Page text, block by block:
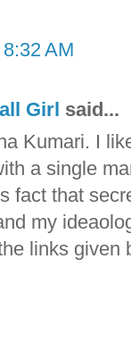
AM
Girl said...
Kumari. I
a single
fact that
my
links given